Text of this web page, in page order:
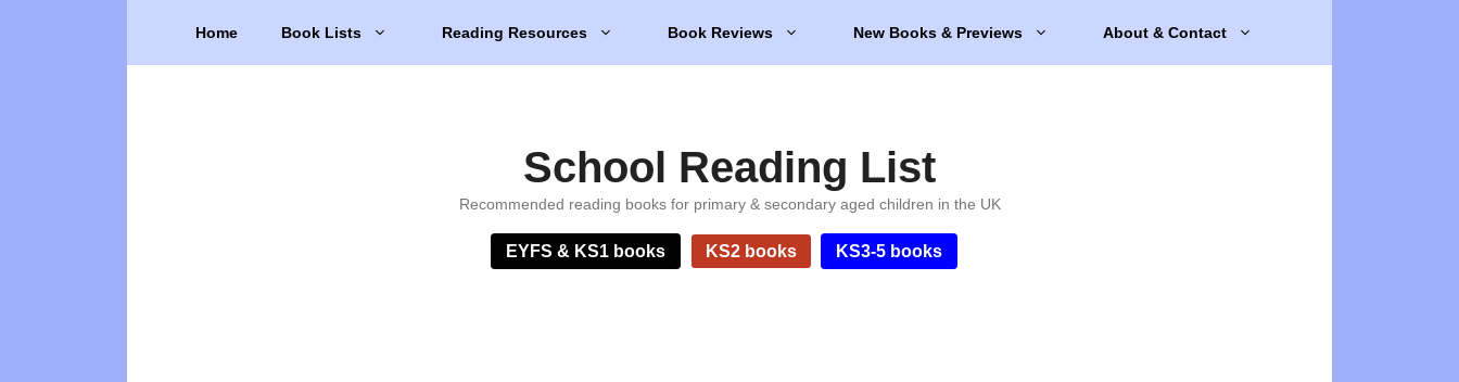
Home Book Lists Reading Resources Book Reviews New Books & Previews About & Contact
School Reading List
Recommended reading books for primary & secondary aged children in the UK
EYFS & KS1 books KS2 books KS3-5 books